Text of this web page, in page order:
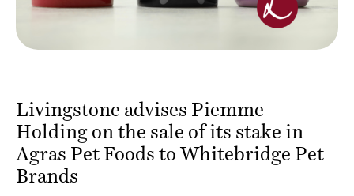
Livingstone advises Piemme
Holding on the sale of its stake in
Agras Pet Foods to Whitebridge Pet
Brands